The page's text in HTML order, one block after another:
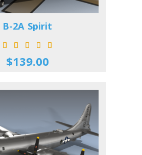
B-2A Spirit
$139.00